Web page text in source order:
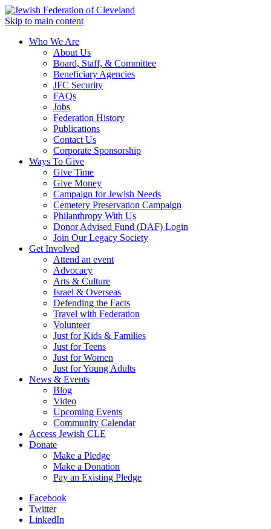
Skip to main content
Who We Are
About Us
Board, Staff, & Committee
Beneficiary Agencies
JFC Security
FAQs
Jobs
Federation History
Publications
Contact Us
Corporate Sponsorship
Ways To Give
Give Time
Give Money
Campaign for Jewish Needs
Cemetery Preservation Campaign
Philanthropy With Us
Donor Advised Fund (DAF) Login
Join Our Legacy Society
Get Involved
Attend an event
Advocacy
Arts & Culture
Israel & Overseas
Defending the Facts
Travel with Federation
Volunteer
Just for Kids & Families
Just for Teens
Just for Women
Just for Young Adults
News & Events
Blog
Video
Upcoming Events
Community Calendar
Access Jewish CLE
Donate
Make a Pledge
Make a Donation
Pay an Existing Pledge
Facebook
Twitter
LinkedIn